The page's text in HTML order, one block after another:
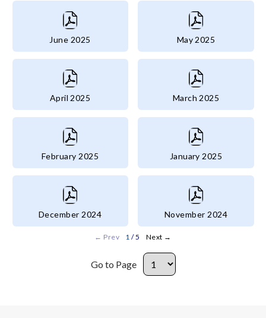
June 2025 May 2025
April 2025 March 2025
February 2025 January 2025
December 2024 November 2024
← Prev 1/ 5 Next →
Go to Page